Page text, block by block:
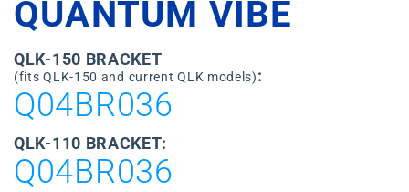
QUANTUM VIBE
QLK-150 BRACKET
(fits QLK-150 and current QLK models):
Q04BR036
QLK-110 BRACKET:
Q04BR036